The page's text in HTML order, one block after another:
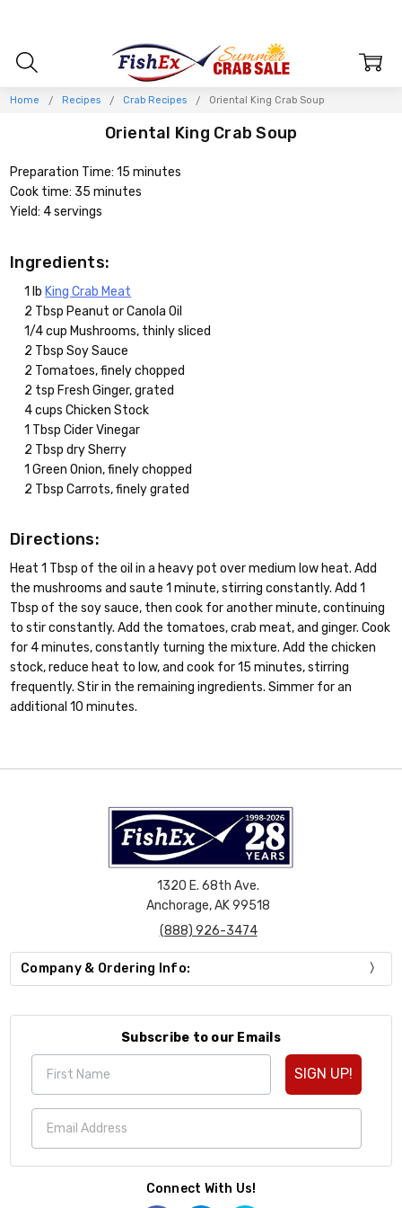
Home Recipes Crab Recipes Oriental King Crab Soup
Oriental King Crab Soup
Preparation Time: 15 minutes
Cook time: 35 minutes
Yield: 4 servings
Ingredients:
1 lb King Crab Meat
2 Tbsp Peanut or Canola Oil
1/4 cup Mushrooms, thinly sliced
2 Tbsp Soy Sauce
2 Tomatoes, finely chopped
2 tsp Fresh Ginger, grated
4 cups Chicken Stock
1 Tbsp Cider Vinegar
2 Tbsp dry Sherry
1 Green Onion, finely chopped
2 Tbsp Carrots, finely grated
Directions:
Heat 1 Tbsp of the oil in a heavy pot over medium low heat. Add
the mushrooms and saute 1 minute, stirring constantly. Add 1
Tbsp of the soy sauce, then cook for another minute, continuing
to stir constantly. Add the tomatoes, crab meat, and ginger. Cook
for 4 minutes, constantly turning the mixture. Add the chicken
stock, reduce heat to low, and cook for 15 minutes, stirring
frequently. Stir in the remaining ingredients. Simmer for an
additional 10 minutes.
1320 E. 68th Ave.
Anchorage, AK 99518
(888) 926-3474
Company & Ordering Info:
Subscribe to our Emails
SIGN UP!
Connect With Us!